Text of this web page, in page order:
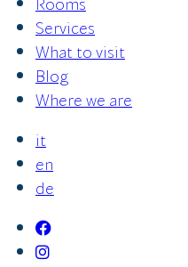
Services
What to visit
Blog
Where we are
it
en
de